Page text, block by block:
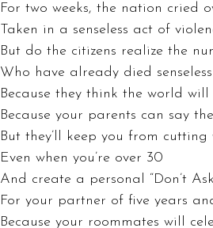
For two weeks, the nation cried
Taken in a senseless act of
But do the citizens realize the
Who have already died
Because they think the world will
Because your parents can say
But they’ll keep you from
Even when you’re over 30
And create a personal “Don’t
For your partner of five years
Because your roommates will